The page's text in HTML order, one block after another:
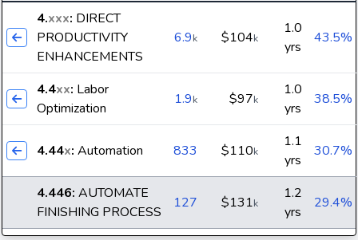
4.xxx: DIRECT
PRODUCTIVITY
ENHANCEMENTS
6.9k $104k
1.0
yrs
43.5%
4.4xx: Labor
Optimization
1.9k $97k
1.0
yrs
38.5%
4.44x: Automation 833 $110k
1.1
yrs
30.7%
4.446: AUTOMATE
FINISHING PROCESS
127 $131k
1.2
yrs
29.4%